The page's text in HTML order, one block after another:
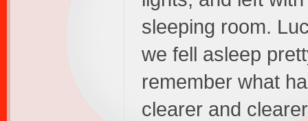
sleeping room.
we fell asleep
remember what
clearer and